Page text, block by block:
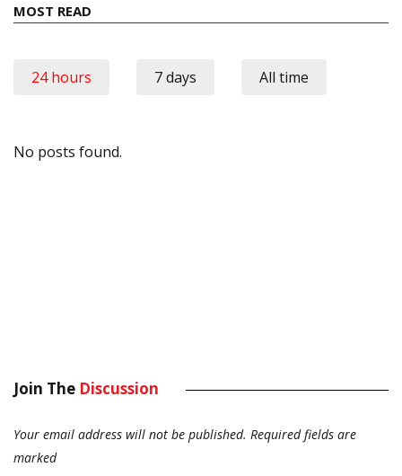
MOST READ
24 hours 7 days All time
No posts found.
Join The Discussion
Your email address will not be published. Required fields are
marked